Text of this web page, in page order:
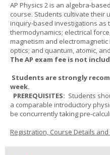
AP Physics 2 is an algebra-
course. Students cultivate their
inquiry-based investigations as
thermodynamics; electrical
magnetism and
optics; and quantum, atomic,
The AP exam fee is not
Students are strongly
week.
PREREQUISITES: Students
a comparable introductory
be concurrently taking pre-
Registration, Course Details